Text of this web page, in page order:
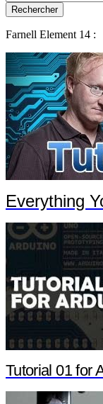
Farnell Element 14 :
Everything
Tutorial 01 for